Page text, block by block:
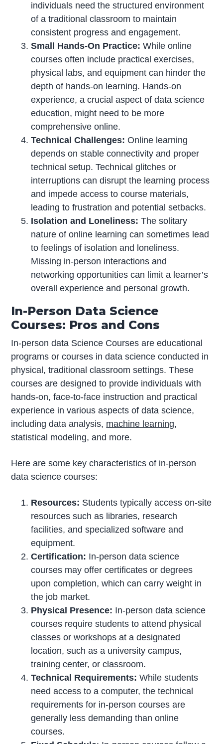
individuals need the structured environment
of a traditional classroom to maintain
consistent progress and engagement.
Small Hands-On Practice: While online
courses often include practical exercises,
physical labs, and equipment can hinder the
depth of hands-on learning. Hands-on
experience, a crucial aspect of data science
education, might need to be more
comprehensive online.
Technical Challenges: Online learning
depends on stable connectivity and proper
technical setup. Technical glitches or
interruptions can disrupt the learning process
and impede access to course materials,
leading to frustration and potential setbacks.
Isolation and Loneliness: The solitary
nature of online learning can sometimes lead
to feelings of isolation and loneliness.
Missing in-person interactions and
networking opportunities can limit a learner’s
overall experience and personal growth.
In-Person Data Science
Courses: Pros and Cons
In-person data Science Courses are educational
programs or courses in data science conducted in
physical, traditional classroom settings. These
courses are designed to provide individuals with
hands-on, face-to-face instruction and practical
experience in various aspects of data science,
including data analysis, machine learning,
statistical modeling, and more.
Here are some key characteristics of in-person
data science courses:
Resources: Students typically access on-site
resources such as libraries, research
facilities, and specialized software and
equipment.
Certification: In-person data science
courses may offer certificates or degrees
upon completion, which can carry weight in
the job market.
Physical Presence: In-person data science
courses require students to attend physical
classes or workshops at a designated
location, such as a university campus,
training center, or classroom.
Technical Requirements: While students
need access to a computer, the technical
requirements for in-person courses are
generally less demanding than online
courses.